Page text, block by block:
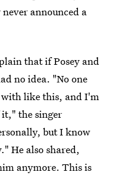
announced a
that if Posey and
no idea. "No one
with like this, and I'm
the singer
but I know
He also shared,
anymore. This is